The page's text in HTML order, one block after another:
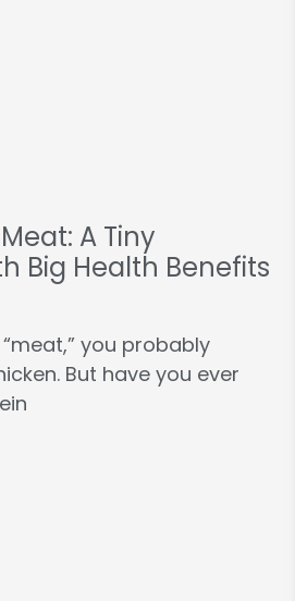
A Tiny
Big Health Benefits
you probably
But have you ever